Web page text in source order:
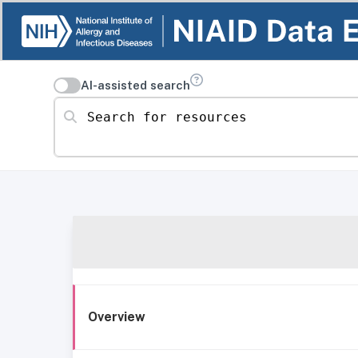
AI-assisted search
Search for resources
Overview